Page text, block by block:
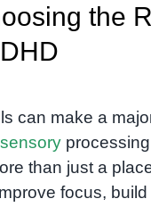
the
can make a
sensoryprocessing
than just a
focus,